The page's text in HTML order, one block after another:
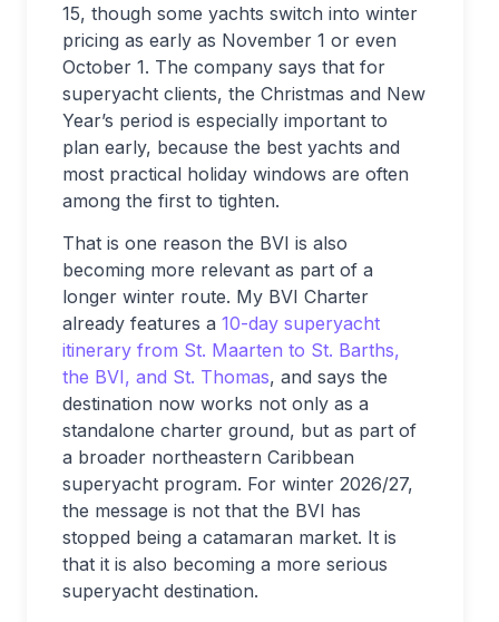
15, though some yachts switch into winter
pricing as early as November 1 or even
October 1. The company says that for
superyacht clients, the Christmas and New
Year’s period is especially important to
plan early, because the best yachts and
most practical holiday windows are often
among the first to tighten.
That is one reason the BVI is also
becoming more relevant as part of a
longer winter route. My BVI Charter
already features a 10-day superyacht
itinerary from St. Maarten to St. Barths,
the BVI, and St. Thomas, and says the
destination now works not only as a
standalone charter ground, but as part of
a broader northeastern Caribbean
superyacht program. For winter 2026/27,
the message is not that the BVI has
stopped being a catamaran market. It is
that it is also becoming a more serious
superyacht destination.